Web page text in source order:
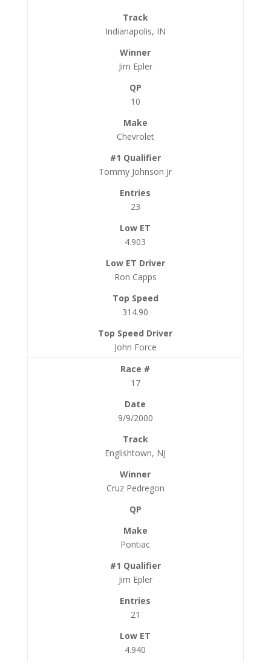
Indianapolis, IN
Jim Epler
10
Chevrolet
Tommy Johnson Jr
23
4.903
Ron Capps
314.90
John Force
17
9/9/2000
Englishtown, NJ
Cruz Pedregon
Pontiac
Jim Epler
21
4.940